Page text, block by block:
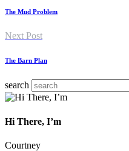
The Mud Problem
Next Post
The Barn Plan
search
Hi There, I’m
Courtney